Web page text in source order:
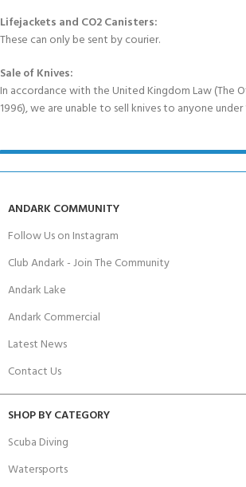
Lifejackets and CO2 Canisters:
These can only be sent by courier.
Sale of Knives:
In accordance with the United Kingdom Law (The
1996), we are unable to sell knives to anyone under
ANDARK COMMUNITY
Follow Us on Instagram
Club Andark - Join The Community
Andark Lake
Andark Commercial
Latest News
Contact Us
SHOP BY CATEGORY
Scuba Diving
Watersports